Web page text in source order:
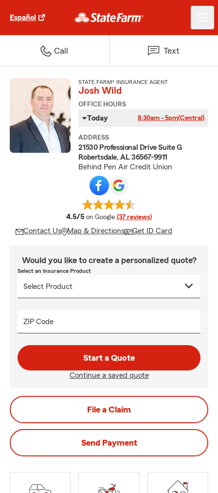
Español
Call Text
STATE FARM® INSURANCE AGENT
Josh Wild
OFFICE HOURS
Today 8:30am - 5pm(Central)
ADDRESS
21530 Professional Drive Suite G
Robertsdale, AL 36567-9911
Behind Pen Air Credit Union
4.5/5 average rating
on Google (37 reviews)
Contact Us Map & Directions Get ID Card
Would you like to create a personalized quote?
Select an Insurance Product
ZIP Code
Start a Quote
Continue a saved quote
File a Claim
Send Payment